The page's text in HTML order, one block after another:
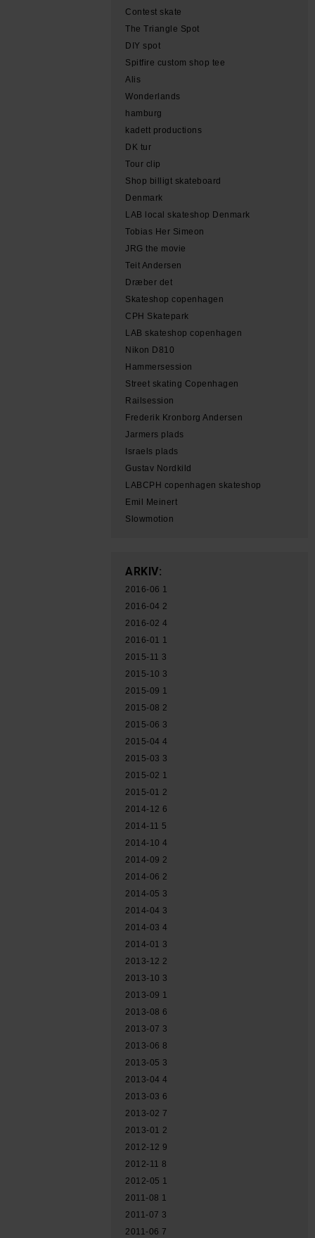
Contest skate
The Triangle Spot
DIY spot
Spitfire custom shop tee
Alis
Wonderlands
hamburg
kadett productions
DK tur
Tour clip
Shop billigt skateboard
Denmark
LAB local skateshop Denmark
Tobias Her Simeon
JRG the movie
Teit Andersen
Dræber det
Skateshop copenhagen
CPH Skatepark
LAB skateshop copenhagen
Nikon D810
Hammersession
Street skating Copenhagen
Railsession
Frederik Kronborg Andersen
Jarmers plads
Israels plads
Gustav Nordkild
LABCPH copenhagen skateshop
Emil Meinert
Slowmotion
ARKIV:
2016-06 1
2016-04 2
2016-02 4
2016-01 1
2015-11 3
2015-10 3
2015-09 1
2015-08 2
2015-06 3
2015-04 4
2015-03 3
2015-02 1
2015-01 2
2014-12 6
2014-11 5
2014-10 4
2014-09 2
2014-06 2
2014-05 3
2014-04 3
2014-03 4
2014-01 3
2013-12 2
2013-10 3
2013-09 1
2013-08 6
2013-07 3
2013-06 8
2013-05 3
2013-04 4
2013-03 6
2013-02 7
2013-01 2
2012-12 9
2012-11 8
2012-05 1
2011-08 1
2011-07 3
2011-06 7